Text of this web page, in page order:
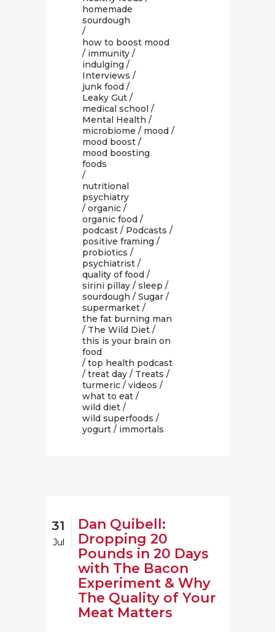
homemade
sourdough
/
how to boost mood
/ immunity /
indulging /
Interviews /
junk food /
Leaky Gut /
medical school /
Mental Health /
microbiome / mood /
mood boost /
mood boosting
foods
/
nutritional
psychiatry
/ organic /
organic food /
podcast / Podcasts /
positive framing /
probiotics /
psychiatrist /
quality of food /
sirini pillay / sleep /
sourdough / Sugar /
supermarket /
the fat burning man
/ The Wild Diet /
this is your brain on
food
/ top health podcast
/ treat day / Treats /
turmeric / videos /
what to eat /
wild diet /
wild superfoods /
yogurt / immortals
31
Jul
Dan Quibell:
Dropping 20
Pounds in 20 Days
with The Bacon
Experiment & Why
The Quality of Your
Meat Matters